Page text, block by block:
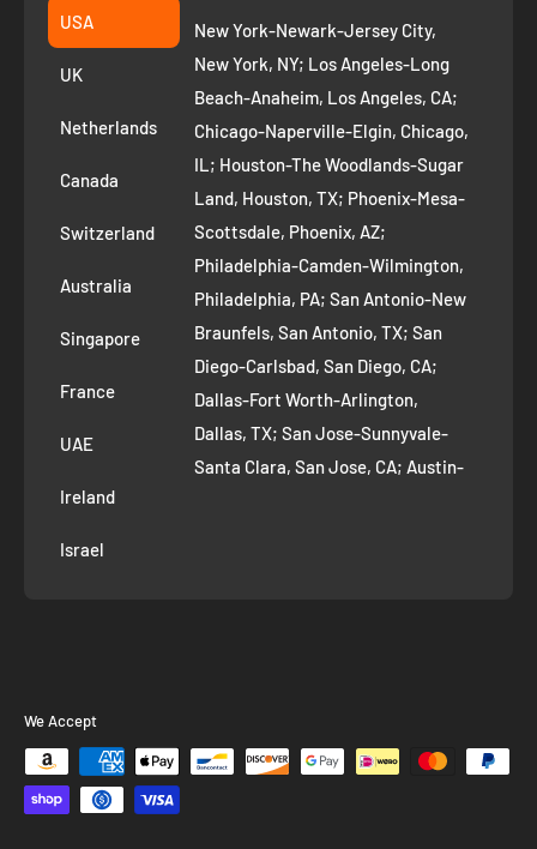
Suggest a product
Privacy Policy
Refund Policy
Removal Request
Route to Roots Blog
Contact us
Refer and Earn
AI Growth for Small business
Fremont CA 94539
+1 ‪(408) 819-8571
USA
UK
Netherlands
Canada
Switzerland
Australia
Singapore
France
UAE
Ireland
Israel
New York-Newark-Jersey City,
New York, NY; Los Angeles-Long
Beach-Anaheim, Los Angeles, CA;
Chicago-Naperville-Elgin, Chicago,
IL; Houston-The Woodlands-Sugar
Land, Houston, TX; Phoenix-Mesa-
Scottsdale, Phoenix, AZ;
Philadelphia-Camden-Wilmington,
Philadelphia, PA; San Antonio-New
Braunfels, San Antonio, TX; San
Diego-Carlsbad, San Diego, CA;
Dallas-Fort Worth-Arlington,
Dallas, TX; San Jose-Sunnyvale-
Santa Clara, San Jose, CA; Austin-
Bellevue, Seattle, WA; Denver-
We Accept